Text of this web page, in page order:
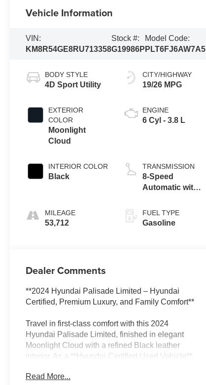
Vehicle Information
VIN:
KM8R54GE8RU713358
Stock #:
G19986P
Model Code:
PLT6FJ6AW7A5
BODY STYLE
4D Sport Utility
EXTERIOR
COLOR
Moonlight
Cloud
INTERIOR COLOR
Black
MILEAGE
53,712
CITY/HIGHWAY
19/26 MPG
ENGINE
6 Cyl - 3.8 L
TRANSMISSION
8-Speed
Automatic with
FUEL TYPE
Gasoline
Dealer Comments
**2024 Hyundai Palisade Limited – Hyundai
Certified, Premium Luxury, and Family Comfort**
Travel in first-class comfort with this 2024
Hyundai Palisade Limited, finished in elegant
Moonlight Cloud with a refined Black leather
interior. As a **Hyundai Certified Used Vehicle**,
inspection and includes valuable certified
Read More...